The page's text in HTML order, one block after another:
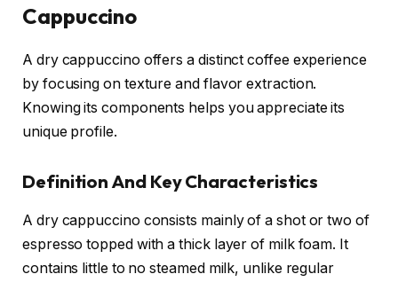
Cappuccino
A dry cappuccino offers a distinct coffee experience
by focusing on texture and flavor extraction.
Knowing its components helps you appreciate its
unique profile.
Definition And Key Characteristics
A dry cappuccino consists mainly of a shot or two of
espresso topped with a thick layer of milk foam. It
contains little to no steamed milk, unlike regular